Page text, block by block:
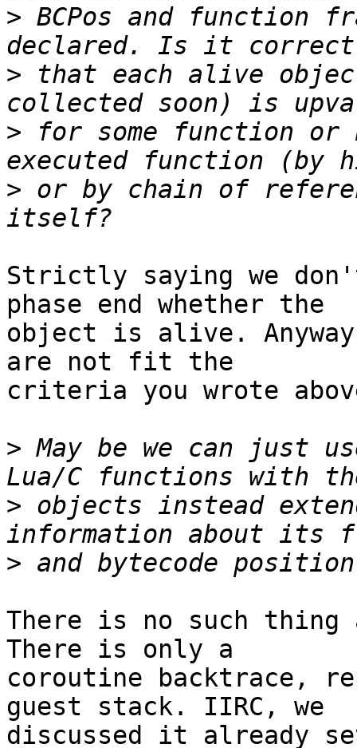
> BCPos and function
> that each alive
> for some function or
> or by chain of
Strictly saying we
phase end whether the
object is alive.
are not fit the
criteria you wrote
> May be we can just
> objects instead
>
There is no such
There is only a
coroutine backtrace,
guest stack. IIRC, we
discussed it already